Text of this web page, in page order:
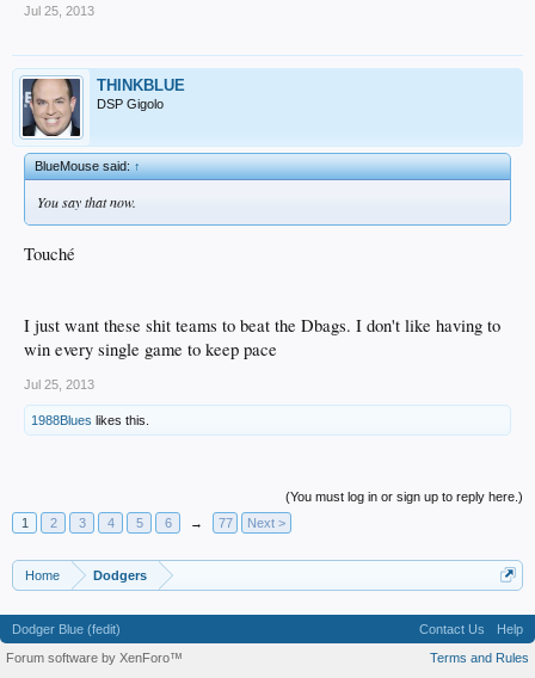
Jul 25, 2013
THINKBLUE
DSP Gigolo
BlueMouse said:↑
You say that now.
Touché
I just want these shit teams to beat the Dbags. I don't like having to
win every single game to keep pace
Jul 25, 2013
1988Blues likes this.
(You must log in or sign up to reply here.)
1
2 3 4 5 6 → 77 Next >
Home Dodgers
Dodger Blue (fedit) Contact Us
Help
Terms and Rules
Forum software by XenForo™